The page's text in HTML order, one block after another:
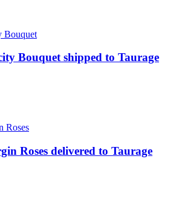
Bouquet shipped to Taurage
Roses delivered to Taurage